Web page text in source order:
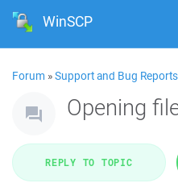
WinSCP
Forum »Support and Bug Reports
Opening
REPLY TO TOPIC